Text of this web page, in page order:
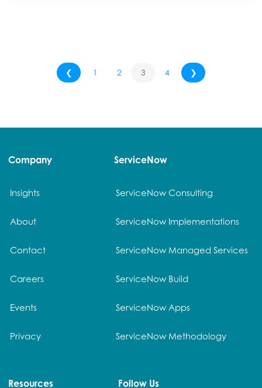
❮ 1 2 3 4 ❯
Company
Insights
About
Contact
Careers
Events
Privacy
ServiceNow
ServiceNow Consulting
ServiceNow Implementations
ServiceNow Managed Services
ServiceNow Build
ServiceNow Apps
ServiceNow Methodology
Resources Follow Us